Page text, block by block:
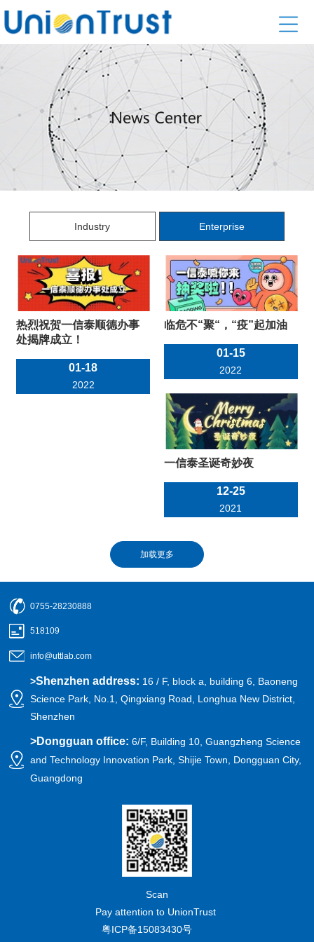
Industry Enterprise
热烈祝贺一信泰顺德办事
处揭牌成立！
01-18
2022
临危不“聚“，“疫”起加油
01-15
2022
一信泰圣诞奇妙夜
12-25
2021
0755-28230888
518109
info@uttlab.com
>Shenzhen address: 16 / F, block a, building 6, Baoneng
Science Park, No.1, Qingxiang Road, Longhua New District,
Shenzhen
>Dongguan office:6/F, Building 10, Guangzheng Science
and Technology Innovation Park, Shijie Town, Dongguan City,
Guangdong
Scan
Pay attention to UnionTrust
粤ICP备15083430号